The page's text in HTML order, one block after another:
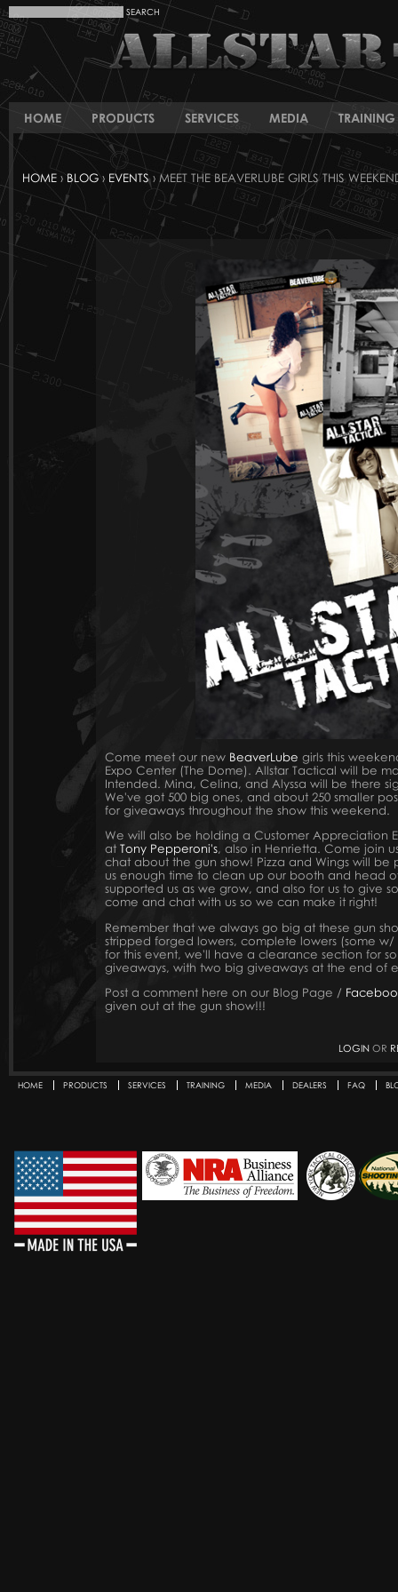
HOME PRODUCTS SERVICES MEDIA TRAINING
HOME ›BLOG› EVENTS› MEET THE BEAVERLUBE GIRLS THIS
Come meet our new BeaverLube girls this
Expo Center (The Dome). Allstar Tactical will be
Intended. Mina, Celina, and Alyssa will be there
We've got 500 big ones, and about 250 smaller
for giveaways throughout the show this weekend.
We will also be holding a Customer Appreciation
at Tony Pepperoni's, also in Henrietta. Come join
chat about the gun show! Pizza and Wings will be
us enough time to clean up our booth and head
supported us as we grow, and also for us to give
come and chat with us so we can make it right!
Remember that we always go big at these gun
stripped forged lowers, complete lowers (some
for this event, we'll have a clearance section for
giveaways, with two big giveaways at the end of
Post a comment here on our Blog Page /
given out at the gun show!!!
LOGINOR
Secondary menu
HOME PRODUCTS SERVICES TRAINING MEDIA DEALERS FAQ